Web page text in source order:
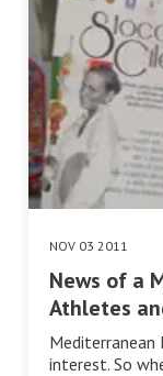
NOV 03 2011
News of a
Athletes
Mediterranean
interest. So